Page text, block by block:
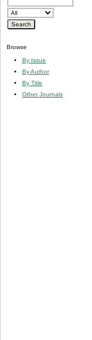
Browse
By Issue
By Author
By Title
Other Journals